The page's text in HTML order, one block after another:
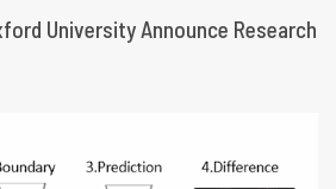
University Announce Research